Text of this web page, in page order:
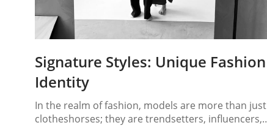
Signature Styles: Unique Fashion
Identity
In the realm of fashion, models are more than just
clotheshorses; they are trendsetters, influencers,